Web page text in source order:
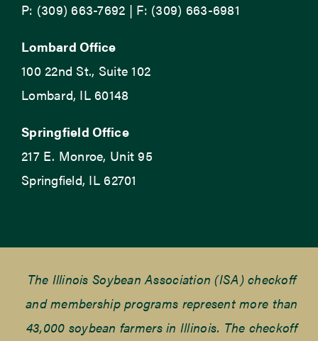
P: (309) 663-7692 | F: (309) 663-6981
Lombard Office
100 22nd St., Suite 102
Lombard, IL 60148
Springfield Office
217 E. Monroe, Unit 95
Springfield, IL 62701
The Illinois Soybean Association (ISA) checkoff
and membership programs represent more than
43,000 soybean farmers in Illinois. The checkoff